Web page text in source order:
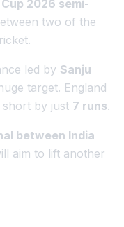
2026 semi-
two of the
led by Sanju
target. England
by just 7 runs.
between India
aim to lift another